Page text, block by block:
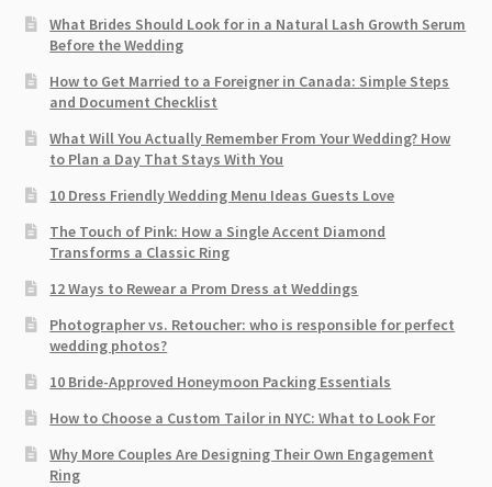
What Brides Should Look for in a Natural Lash Growth Serum
Before the Wedding
How to Get Married to a Foreigner in Canada: Simple Steps
and Document Checklist
What Will You Actually Remember From Your Wedding? How
to Plan a Day That Stays With You
10 Dress Friendly Wedding Menu Ideas Guests Love
The Touch of Pink: How a Single Accent Diamond
Transforms a Classic Ring
12 Ways to Rewear a Prom Dress at Weddings
Photographer vs. Retoucher: who is responsible for perfect
wedding photos?
10 Bride-Approved Honeymoon Packing Essentials
How to Choose a Custom Tailor in NYC: What to Look For
Why More Couples Are Designing Their Own Engagement
Ring